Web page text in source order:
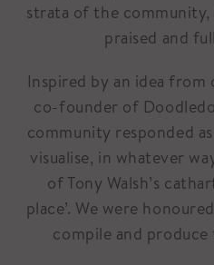
strata of the community,
praised and
Inspired by an idea from
co-founder of
community responded
visualise, in whatever
of Tony Walsh’s
place’. We were
compile and